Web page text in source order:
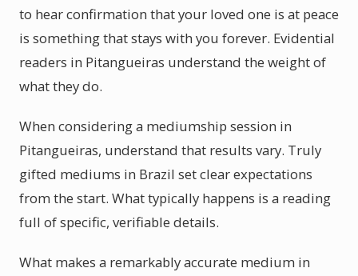
to hear confirmation that your loved one is at peace
is something that stays with you forever. Evidential
readers in Pitangueiras understand the weight of
what they do.
When considering a mediumship session in
Pitangueiras, understand that results vary. Truly
gifted mediums in Brazil set clear expectations
from the start. What typically happens is a reading
full of specific, verifiable details.
What makes a remarkably accurate medium in